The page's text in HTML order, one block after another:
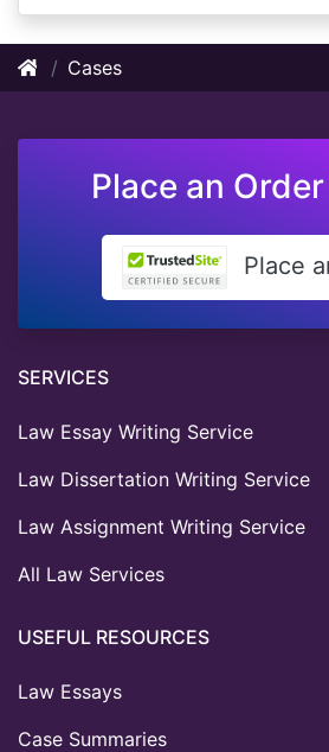
Cases
Place an
Place
SERVICES
Law Essay Writing Service
Law Dissertation Writing Service
Law Assignment Writing Service
All Law Services
USEFUL RESOURCES
Law Essays
Case Summaries